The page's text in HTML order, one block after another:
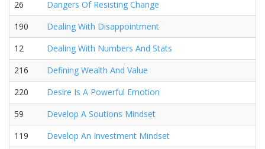
26
Dangers Of Resisting Change
190
Dealing With Disappointment
12
Dealing With Numbers And Stats
216
Defining Wealth And Value
220
Desire Is A Powerful Emotion
59
Develop A Soutions Mindset
119
Develop An Investment Mindset